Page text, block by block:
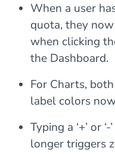
When a user
quota, they
when clicking
the Dashboard.
For Charts,
label colors
Typing a ‘+’ or
longer triggers